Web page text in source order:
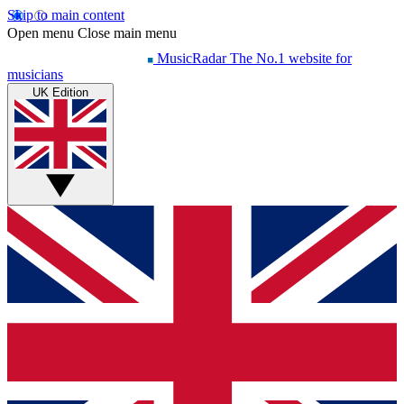
Skip to main content
Open menu Close main menu
MusicRadar The No.1 website for
musicians
UK Edition